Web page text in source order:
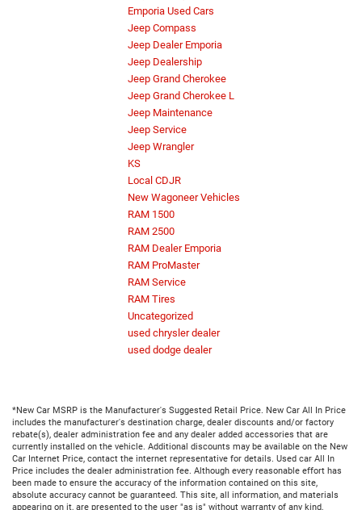
Emporia Used Cars
Jeep Compass
Jeep Dealer Emporia
Jeep Dealership
Jeep Grand Cherokee
Jeep Grand Cherokee L
Jeep Maintenance
Jeep Service
Jeep Wrangler
KS
Local CDJR
New Wagoneer Vehicles
RAM 1500
RAM 2500
RAM Dealer Emporia
RAM ProMaster
RAM Service
RAM Tires
Uncategorized
used chrysler dealer
used dodge dealer
*New Car MSRP is the Manufacturer's Suggested Retail Price. New Car All In Price
includes the manufacturer's destination charge, dealer discounts and/or factory
rebate(s), dealer administration fee and any dealer added accessories that are
currently installed on the vehicle. Additional discounts may be available on the New
Car Internet Price, contact the internet representative for details. Used car All In
Price includes the dealer administration fee. Although every reasonable effort has
been made to ensure the accuracy of the information contained on this site,
absolute accuracy cannot be guaranteed. This site, all information, and materials
appearing on it, are presented to the user "as is" without warranty of any kind,